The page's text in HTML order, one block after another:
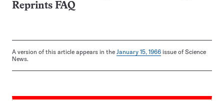
Reprints FAQ
A version of this article appears in the January 15, 1966 issue of Science
News.